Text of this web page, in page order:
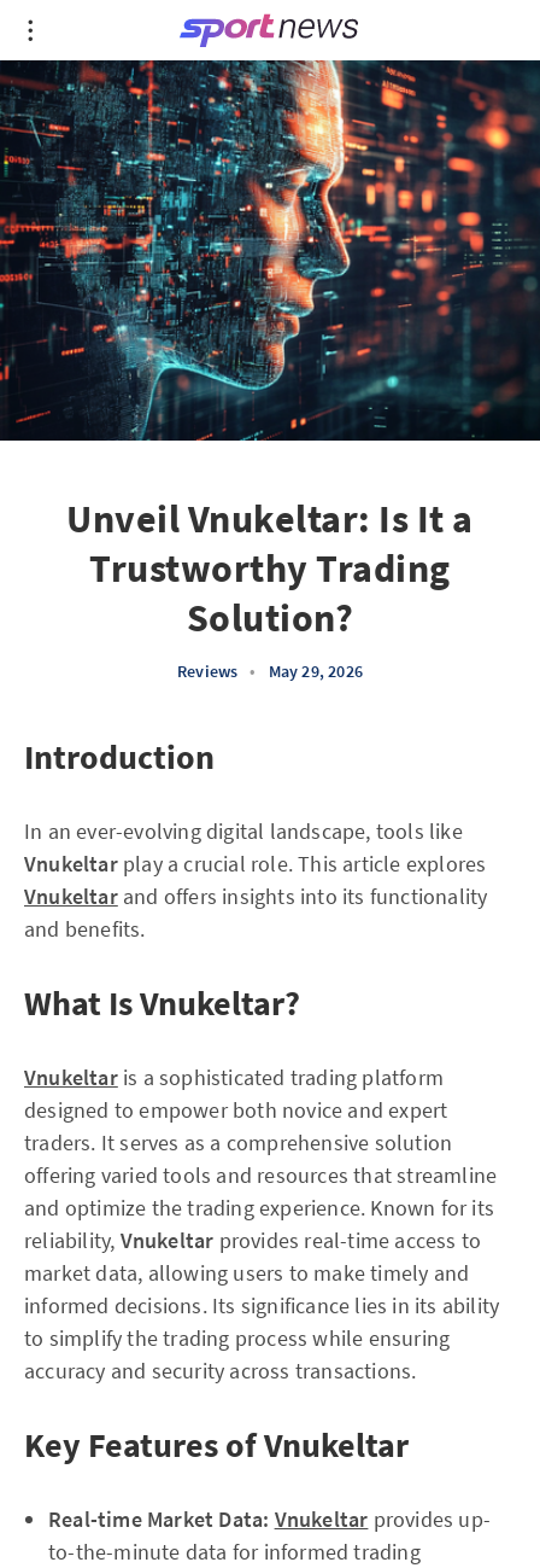
Unveil Vnukeltar: Is It a
Trustworthy Trading
Solution?
Reviews • May 29, 2026
Introduction
In an ever-evolving digital landscape, tools like
Vnukeltarplay a crucial role. This article explores
Vnukeltarand offers insights into its functionality
and benefits.
What Is Vnukeltar?
Vnukeltaris a sophisticated trading platform
designed to empower both novice and expert
traders. It serves as a comprehensive solution
offering varied tools and resources that streamline
and optimize the trading experience. Known for its
reliability, Vnukeltar provides real-time access to
market data, allowing users to make timely and
informed decisions. Its significance lies in its ability
to simplify the trading process while ensuring
accuracy and security across transactions.
Key Features of Vnukeltar
Real-time Market Data: Vnukeltar provides up-
to-the-minute data for informed trading